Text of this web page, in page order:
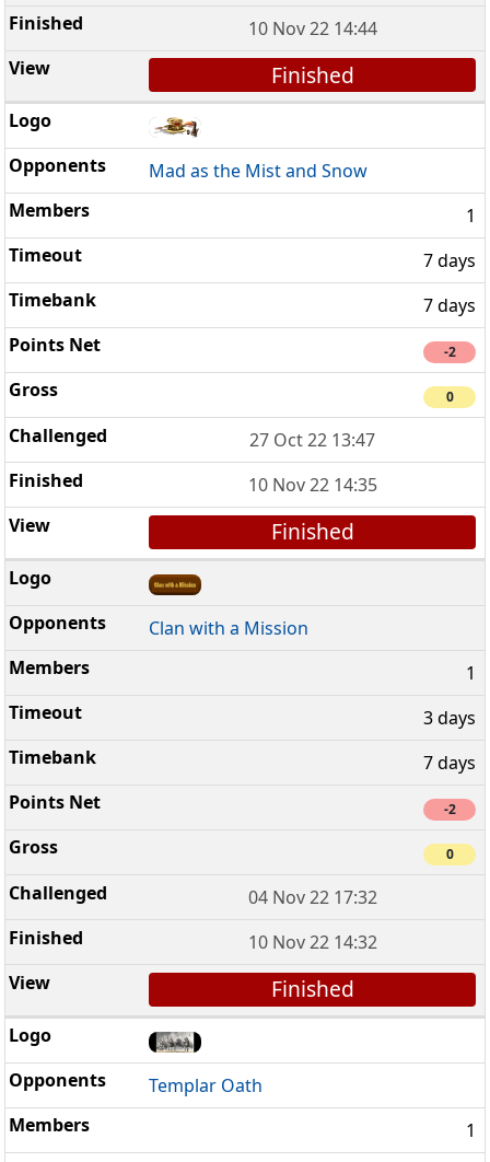
10 Nov 22 14:44
Finished
Mad as the Mist and Snow
1
7 days
7 days
-2
0
27 Oct 22 13:47
10 Nov 22 14:35
Finished
Clan with a Mission
1
3 days
7 days
-2
0
04 Nov 22 17:32
10 Nov 22 14:32
Finished
Templar Oath
1